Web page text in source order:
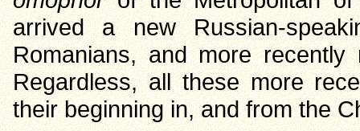
arrived a new Russian-
Romanians, and more
Regardless, all these more
their beginning in, and from the